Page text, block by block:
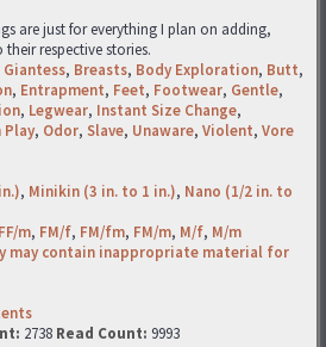
are just for everything I plan on adding,
respective stories.
Giantess, Breasts, Body Exploration, Butt,
, Entrapment, Feet, Footwear, Gentle,
, Legwear, Instant Size Change,
Play, Odor, Slave, Unaware, Violent, Vore
, Minikin (3 in. to 1 in.), Nano (1/2 in. to
FF/m, FM/f, FM/fm, FM/m, M/f, M/m
may contain inappropriate material for
2738 Read Count: 9993